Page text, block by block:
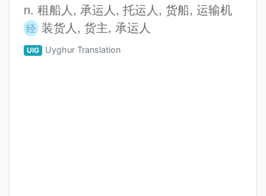
n. 租船人, 承运人, 托运人, 货船, 运输机
经 装货人, 货主, 承运人
UIG Uyghur Translation